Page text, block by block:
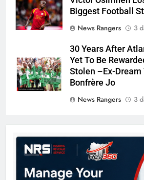
Biggest Football
News Rangers
3
30 Years After
Yet To Be
Stolen –Ex-Dream
Bonfrère Jo
News Rangers
3